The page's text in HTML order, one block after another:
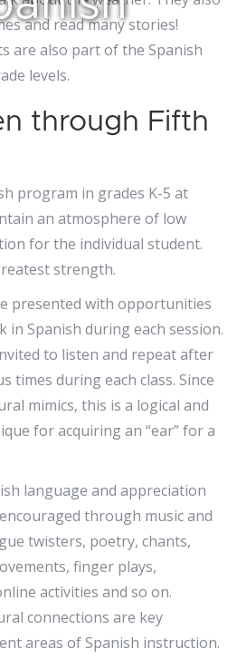
and read many stories!
are also part of the Spanish
levels.
through Fifth
program in grades K-5 at
an atmosphere of low
for the individual student.
strength.
presented with opportunities
in Spanish during each session.
to listen and repeat after
times during each class. Since
mimics, this is a logical and
for acquiring an “ear” for a
language and appreciation
through music and
twisters, poetry, chants,
finger plays,
activities and so on.
connections are key
areas of Spanish instruction.